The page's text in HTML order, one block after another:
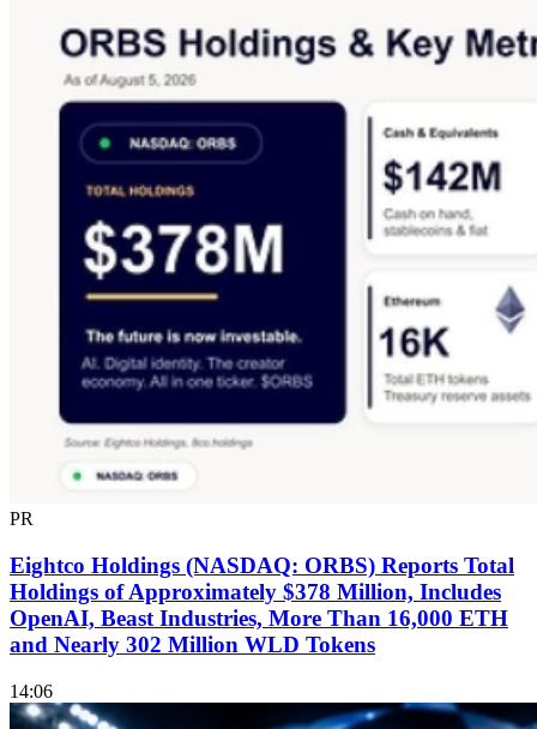
PR
Eightco Holdings (NASDAQ: ORBS) Reports Total
Holdings of Approximately $378 Million, Includes
OpenAI, Beast Industries, More Than 16,000 ETH
and Nearly 302 Million WLD Tokens
14:06